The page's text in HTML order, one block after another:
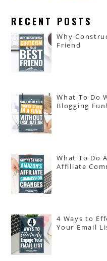
RECENT POSTS
Why
Friend
What To Do
Blogging
What To Do
Affiliate
4 Ways to
Your Email